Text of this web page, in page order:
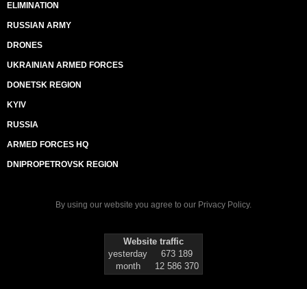
ELIMINATION
RUSSIAN ARMY
DRONES
UKRAINIAN ARMED FORCES
DONETSK REGION
KYIV
RUSSIA
ARMED FORCES HQ
DNIPROPETROVSK REGION
By using our website you agree to our Privacy Policy.
Website traffic
yesterday
673 189
month
12 586 370